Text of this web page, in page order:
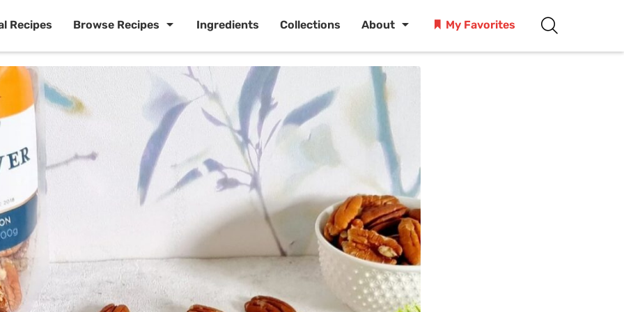
Recipes Browse Recipes Ingredients Collections About My Favorites